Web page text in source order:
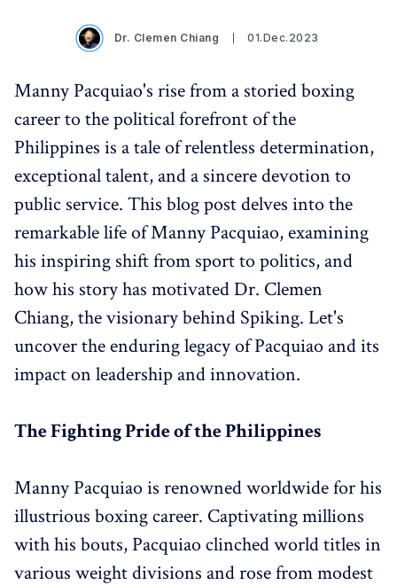
Dr. Clemen Chiang 01.Dec.2023
Manny Pacquiao's rise from a storied boxing
career to the political forefront of the
Philippines is a tale of relentless determination,
exceptional talent, and a sincere devotion to
public service. This blog post delves into the
remarkable life of Manny Pacquiao, examining
his inspiring shift from sport to politics, and
how his story has motivated Dr. Clemen
Chiang, the visionary behind Spiking. Let's
uncover the enduring legacy of Pacquiao and its
impact on leadership and innovation.
The Fighting Pride of the Philippines
Manny Pacquiao is renowned worldwide for his
illustrious boxing career. Captivating millions
with his bouts, Pacquiao clinched world titles in
various weight divisions and rose from modest